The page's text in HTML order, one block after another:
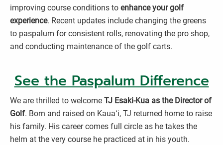
improving course conditions to enhance your golf
experience. Recent updates include changing the greens
to paspalum for consistent rolls, renovating the pro shop,
and conducting maintenance of the golf carts.
See the Paspalum Difference
We are thrilled to welcome TJ Esaki-Kua as the Director of
Golf. Born and raised on Kauaʻi, TJ returned home to raise
his family. His career comes full circle as he takes the
helm at the very course he practiced at in his youth.